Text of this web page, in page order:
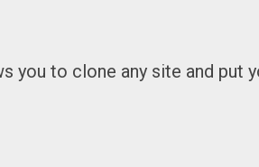
you to clone any site and